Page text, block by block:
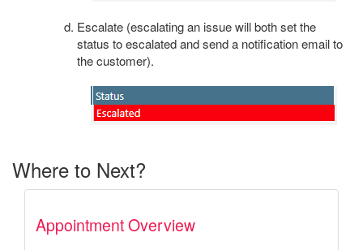
Escalate (escalating an issue will both set the
status to escalated and send a notification email to
the customer).
Where to Next?
Appointment Overview